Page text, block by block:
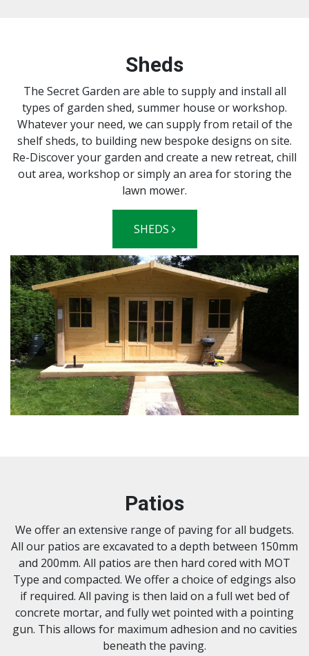
Sheds
The Secret Garden are able to supply and install all
types of garden shed, summer house or workshop.
Whatever your need, we can supply from retail of the
shelf sheds, to building new bespoke designs on site.
Re-Discover your garden and create a new retreat, chill
out area, workshop or simply an area for storing the
lawn mower.
SHEDS
Patios
We offer an extensive range of paving for all budgets.
All our patios are excavated to a depth between 150mm
and 200mm. All patios are then hard cored with MOT
Type and compacted. We offer a choice of edgings also
if required. All paving is then laid on a full wet bed of
concrete mortar, and fully wet pointed with a pointing
gun. This allows for maximum adhesion and no cavities
beneath the paving.